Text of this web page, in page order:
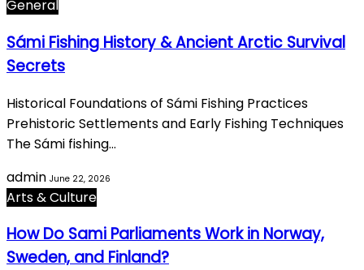
General
Sámi Fishing History & Ancient Arctic Survival
Secrets
Historical Foundations of Sámi Fishing Practices
Prehistoric Settlements and Early Fishing Techniques
The Sámi fishing…
admin June 22, 2026
Arts & Culture
How Do Sami Parliaments Work in Norway,
Sweden, and Finland?